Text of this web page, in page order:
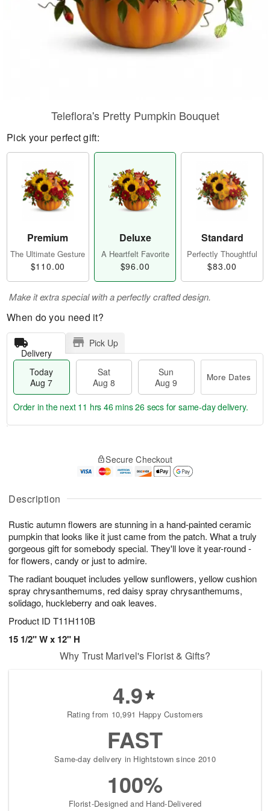
Description
Rustic autumn flowers are stunning in a hand-painted ceramic
pumpkin that looks like it just came from the patch. What a truly
gorgeous gift for somebody special. They'll love it year-round -
for flowers, candy or just to admire.
The radiant bouquet includes yellow sunflowers, yellow cushion
spray chrysanthemums, red daisy spray chrysanthemums,
solidago, huckleberry and oak leaves.
Product ID T11H110B
15 1/2" W x 12" H
Teleflora's Pretty Pumpkin Bouquet
Pick your perfect gift:
Premium
The Ultimate Gesture
$110.00
Deluxe
A Heartfelt Favorite
$96.00
Standard
Perfectly Thoughtful
$83.00
Make it extra special with a perfectly crafted design.
When do you need it?
Delivery
Pick Up
Today
Aug 7
Sat
Aug 8
Sun
Aug 9
More Dates
A
u
7
g
g
s
Order in the next 11 hrs 46 mins 26 secs for same-day delivery.
Secure Checkout
Why Trust Marivel's Florist & Gifts?
4.9
Rating from 10,991 Happy Customers
FAST
Same-day delivery in Hightstown since 2010
100%
Florist-Designed and Hand-Delivered